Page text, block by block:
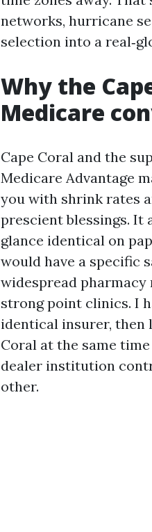
networks, hurricane
selection into a
Why the
Medicare
Cape Coral and the
Medicare Advantage
you with shrink rates
prescient blessings. It
glance identical on
would have a specific
widespread
strong point clinics. I
identical insurer, then
Coral at the same
dealer institution
other.